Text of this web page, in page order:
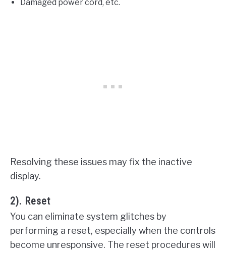
Damaged power cord, etc.
Resolving these issues may fix the inactive
display.
2). Reset
You can eliminate system glitches by
performing a reset, especially when the controls
become unresponsive. The reset procedures will